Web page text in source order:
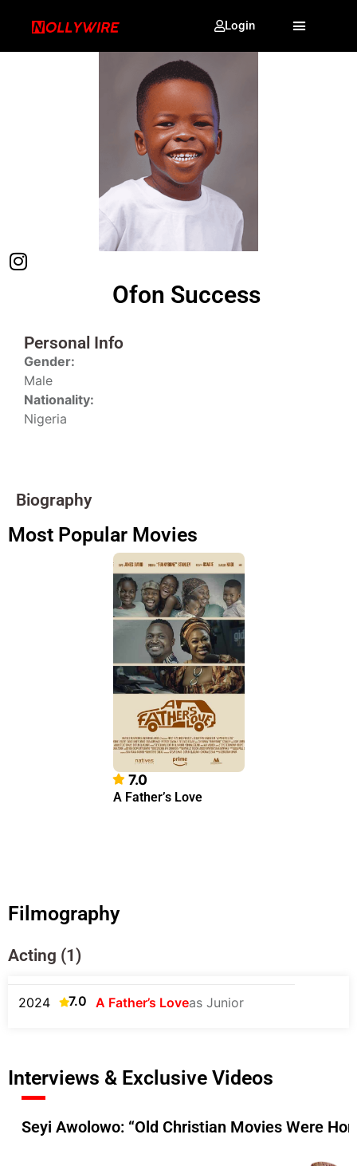
Login
Ofon Success
Personal Info
Gender:
Male
Nationality:
Nigeria
Biography
Most Popular Movies
7.0
A Father’s Love
Filmography
Acting (1)
2024 7.0 A Father’s Loveas Junior
Interviews & Exclusive Videos
Seyi Awolowo: “Old Christian Movies Were